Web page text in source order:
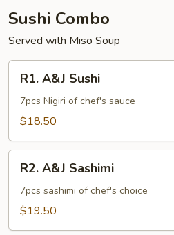
Sushi Combo
Served with Miso Soup
A&J
Sushi
R1. A&J Sushi
7pcs Nigiri of chef's sauce
$18.50
A&J
Sashimi
R2. A&J Sashimi
7pcs sashimi of chef's choice
$19.50